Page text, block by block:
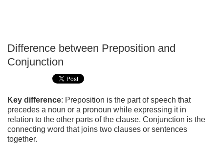
Difference between Preposition and
Conjunction
Key difference: Preposition is the part of speech that
precedes a noun or a pronoun while expressing it in
relation to the other parts of the clause. Conjunction is the
connecting word that joins two clauses or sentences
together.